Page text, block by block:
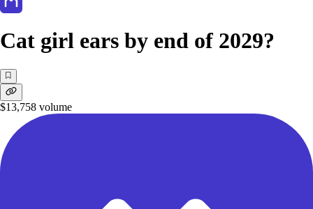
Cat girl ears by end of 2029?
$13,758 volume